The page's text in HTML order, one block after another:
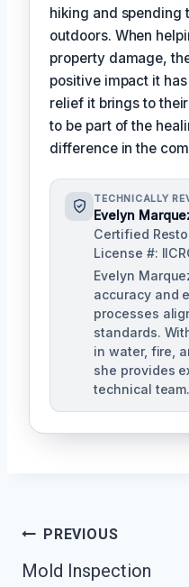
hiking and spending
outdoors. When
property damage,
positive impact it
relief it brings to
to be part of the
difference in the
TECHNICALLY
Evelyn
Certified
License #:
Evelyn
accuracy and
processes
standards.
in water, fire,
she provides
technical team.
Post
Navigation
PREVIOUS
Mold Inspection